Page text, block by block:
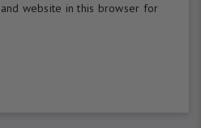
website in this browser for